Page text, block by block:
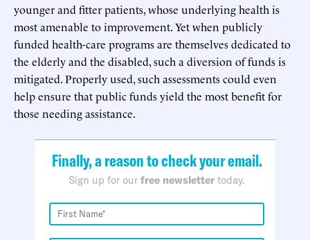
younger and fitter patients, whose underlying health is
most amenable to improvement. Yet when publicly
funded health-care programs are themselves dedicated to
the elderly and the disabled, such a diversion of funds is
mitigated. Properly used, such assessments could even
help ensure that public funds yield the most benefit for
those needing assistance.
Finally, a reason to check your email.
Sign up for our free newsletter today.